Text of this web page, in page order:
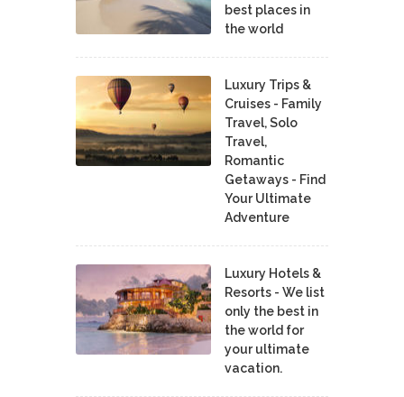
best places in
the world
Luxury Trips &
Cruises - Family
Travel, Solo
Travel,
Romantic
Getaways - Find
Your Ultimate
Adventure
Luxury Hotels &
Resorts - We list
only the best in
the world for
your ultimate
vacation.